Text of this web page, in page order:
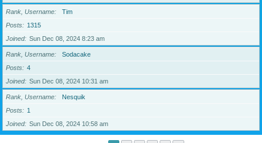
Rank, Username
Tim
Posts
1315
Joined
Sun Dec 08, 2024 8:23 am
Rank, Username
Sodacake
Posts
4
Joined
Sun Dec 08, 2024 10:31 am
Rank, Username
Nesquik
Posts
1
Joined
Sun Dec 08, 2024 10:58 am